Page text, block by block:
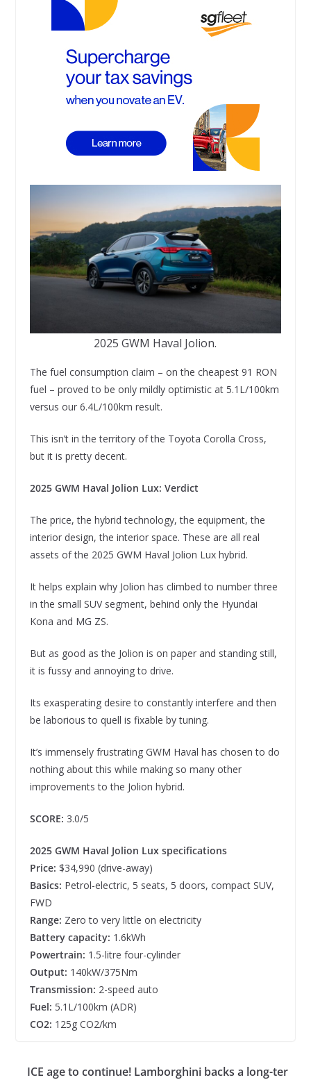
2025 GWM Haval Jolion.
The fuel consumption claim – on the cheapest 91 RON
fuel – proved to be only mildly optimistic at 5.1L/100km
versus our 6.4L/100km result.
This isn’t in the territory of the Toyota Corolla Cross,
but it is pretty decent.
2025 GWM Haval Jolion Lux: Verdict
The price, the hybrid technology, the equipment, the
interior design, the interior space. These are all real
assets of the 2025 GWM Haval Jolion Lux hybrid.
It helps explain why Jolion has climbed to number three
in the small SUV segment, behind only the Hyundai
Kona and MG ZS.
But as good as the Jolion is on paper and standing still,
it is fussy and annoying to drive.
Its exasperating desire to constantly interfere and then
be laborious to quell is fixable by tuning.
It’s immensely frustrating GWM Haval has chosen to do
nothing about this while making so many other
improvements to the Jolion hybrid.
SCORE: 3.0/5
2025 GWM Haval Jolion Lux specifications
Price: $34,990 (drive-away)
Basics: Petrol-electric, 5 seats, 5 doors, compact SUV,
FWD
Range: Zero to very little on electricity
Battery capacity: 1.6kWh
Powertrain: 1.5-litre four-cylinder
Output: 140kW/375Nm
Transmission: 2-speed auto
Fuel: 5.1L/100km (ADR)
CO2: 125g CO2/km
ICE age to continue! Lamborghini backs a long-ter